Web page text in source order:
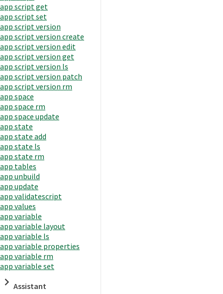
app script get
app script set
app script version
app script version create
app script version edit
app script version get
app script version ls
app script version patch
app script version rm
app space
app space rm
app space update
app state
app state add
app state ls
app state rm
app tables
app unbuild
app update
app validatescript
app values
app variable
app variable layout
app variable ls
app variable properties
app variable rm
app variable set
Assistant